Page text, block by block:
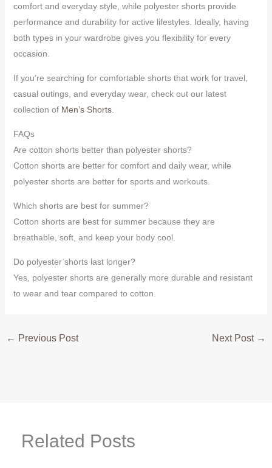
comfort and everyday style, while polyester shorts provide
performance and durability for active lifestyles. Ideally, having
both types in your wardrobe gives you flexibility for every
occasion.
If you’re searching for comfortable shorts that work for travel,
casual outings, and everyday wear, check out our latest
collection of Men’s Shorts.
FAQs
Are cotton shorts better than polyester shorts?
Cotton shorts are better for comfort and daily wear, while
polyester shorts are better for sports and workouts.
Which shorts are best for summer?
Cotton shorts are best for summer because they are
breathable, soft, and keep your body cool.
Do polyester shorts last longer?
Yes, polyester shorts are generally more durable and resistant
to wear and tear compared to cotton.
← Previous Post Next Post →
Related Posts